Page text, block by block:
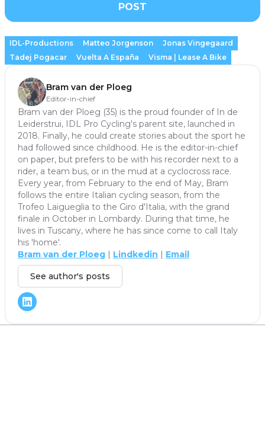
POST
IDL-Productions Matteo Jorgenson
Jonas Vingegaard
Tadej Pogacar
Vuelta A España Visma | Lease A Bike
Bram van der Ploeg
Editor-in-chief
Bram van der Ploeg (35) is the proud founder of In de
Leiderstrui, IDL Pro Cycling's parent site, launched in
2018. Finally, he could create stories about the sport he
had followed since childhood. He is the editor-in-chief
on paper, but prefers to be with his recorder next to a
rider, a team bus, or in the mud at a cyclocross race.
Every year, from February to the end of May, Bram
follows the entire Italian cycling season, from the
Trofeo Laigueglia to the Giro d'Italia, with the grand
finale in October in Lombardy. During that time, he
lives in Tuscany, where he has since come to call Italy
his 'home'.
Bram van der Ploeg | Lindkedin | Email
See author's posts